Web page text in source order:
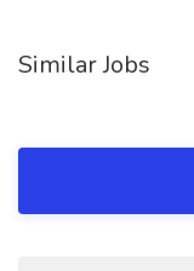
Similar Jobs